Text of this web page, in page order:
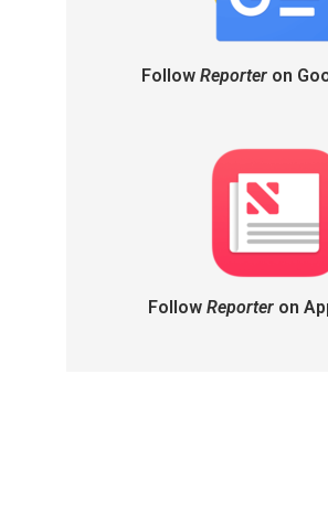
Follow Reporteron
Follow Reporteron